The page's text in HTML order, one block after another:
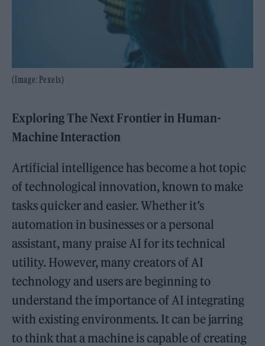
(Image: Pexels)
Exploring The Next Frontier in Human-
Machine Interaction
Artificial intelligence has become a hot topic
of technological innovation, known to make
tasks quicker and easier. Whether it’s
automation in businesses or a personal
assistant, many praise AI for its technical
utility. However, many creators of AI
technology and users are beginning to
understand the importance of AI integrating
with existing environments. It can be jarring
to think that a machine is capable of creating